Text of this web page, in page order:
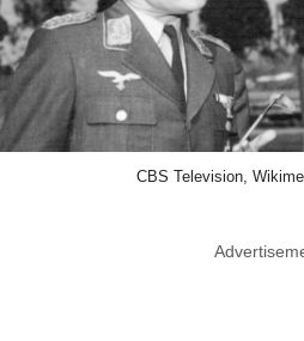
CBS Television,